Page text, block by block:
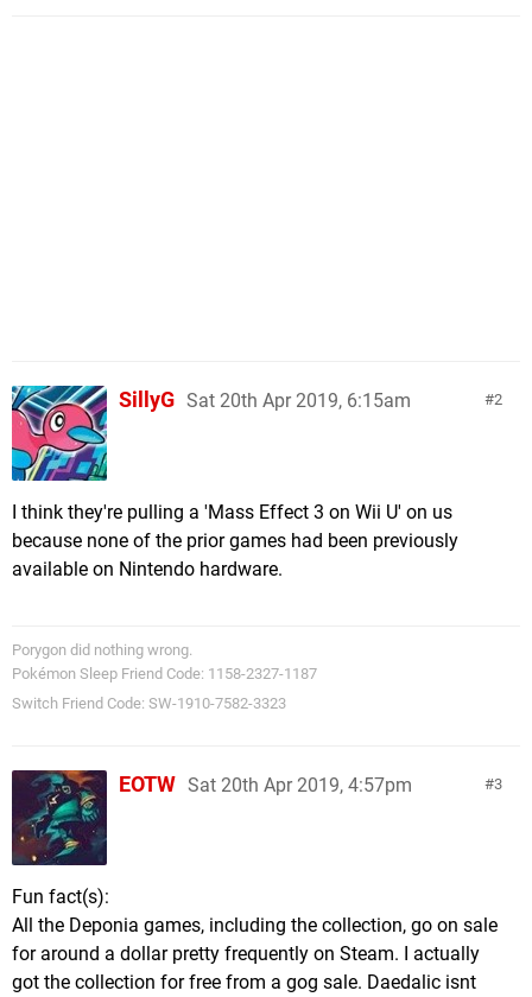
2
SillyG Sat 20th Apr 2019, 6:15am
I think they're pulling a 'Mass Effect 3 on Wii U' on us
because none of the prior games had been previously
available on Nintendo hardware.
Porygon did nothing wrong.
Pokémon Sleep Friend Code: 1158-2327-1187
Switch Friend Code: SW-1910-7582-3323
3
EOTW Sat 20th Apr 2019, 4:57pm
Fun fact(s):
All the Deponia games, including the collection, go on sale
for around a dollar pretty frequently on Steam. I actually
got the collection for free from a gog sale. Daedalic isnt